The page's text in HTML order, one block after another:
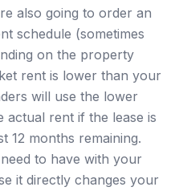
also going to order an
schedule (sometimes
on the property
rent is lower than your
will use the lower
actual rent if the lease is
12 months remaining.
to have with your
it directly changes your